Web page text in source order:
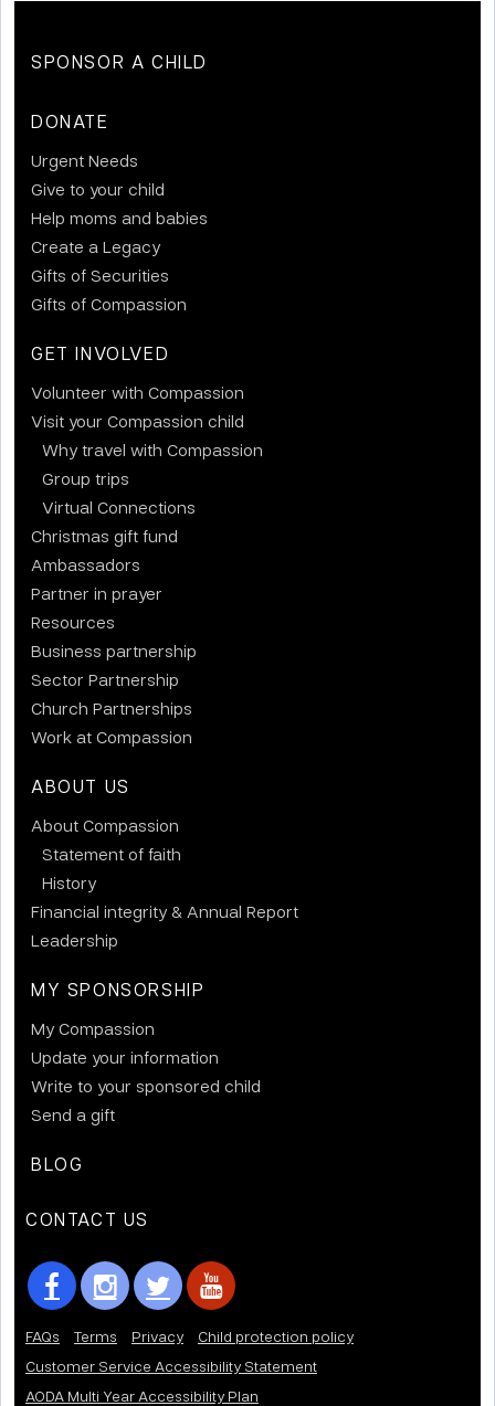
SPONSOR A CHILD
DONATE
Urgent Needs
Give to your child
Help moms and babies
Create a Legacy
Gifts of Securities
Gifts of Compassion
GET INVOLVED
Volunteer with Compassion
Visit your Compassion child
Why travel with Compassion
Group trips
Virtual Connections
Christmas gift fund
Ambassadors
Partner in prayer
Resources
Business partnership
Sector Partnership
Church Partnerships
Work at Compassion
ABOUT US
About Compassion
Statement of faith
History
Financial integrity & Annual Report
Leadership
MY SPONSORSHIP
My Compassion
Update your information
Write to your sponsored child
Send a gift
BLOG
CONTACT US
FAQs Terms Privacy
Child protection policy
Customer Service Accessibility Statement
AODA Multi Year Accessibility Plan